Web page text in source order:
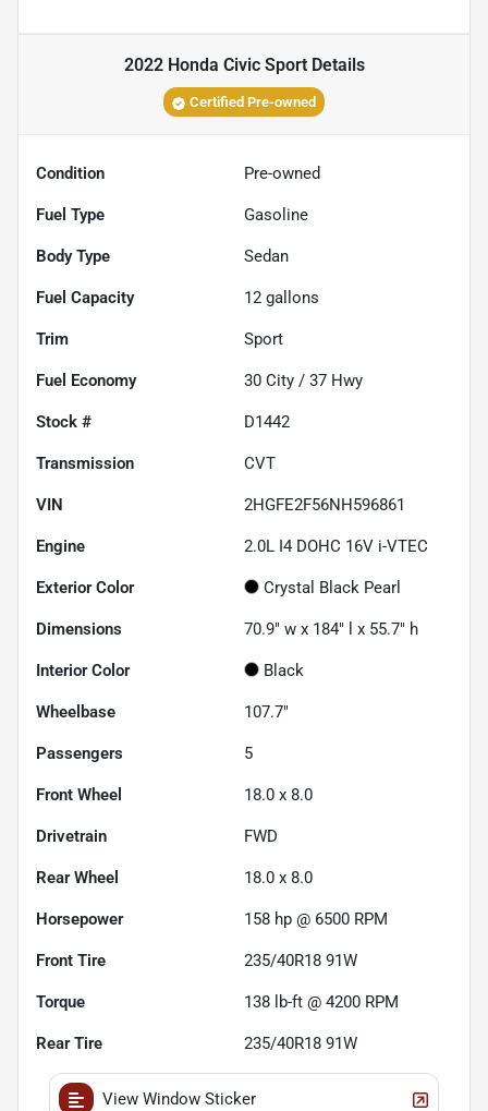
2022 Honda Civic SportDetails
Certified Pre-owned
Condition Pre-owned
Fuel Type Gasoline
Body Type Sedan
Fuel Capacity 12 gallons
Trim Sport
Fuel Economy 30 City / 37 Hwy
Stock # D1442
Transmission CVT
VIN 2HGFE2F56NH596861
Engine 2.0L I4 DOHC 16V i-VTEC
Exterior Color Crystal Black Pearl
Dimensions 70.9" w x 184" l x 55.7" h
Interior Color Black
Wheelbase 107.7"
Passengers 5
Front Wheel 18.0 x 8.0
Drivetrain FWD
Rear Wheel 18.0 x 8.0
Horsepower 158 hp @ 6500 RPM
Front Tire 235/40R18 91W
Torque 138 lb-ft @ 4200 RPM
Rear Tire 235/40R18 91W
View Window Sticker